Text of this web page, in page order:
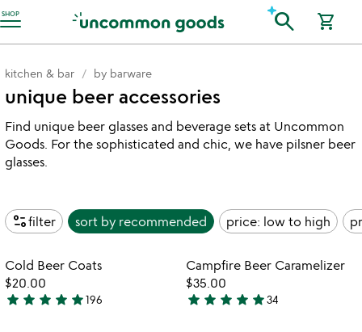
SHOP
Accessibility Information search shopping_cart
kitchen & bar by barware
unique beer accessories
Find unique beer glasses and beverage sets at Uncommon
Goods. For the sophisticated and chic, we have pilsner beer
glasses.
page_infofilter sort by recommended price: low to high
Item not in your wishlist
Cold Beer Coats
$20.00
5
star star star star star196
favorite_border
Item not in
Campfire Beer Caramelizer
$35.00
4.9
star star star star star34